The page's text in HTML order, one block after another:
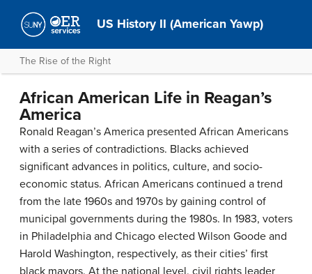
US History II (American Yawp)
The Rise of the Right
African American Life in Reagan’s
America
Ronald Reagan’s America presented African Americans
with a series of contradictions. Blacks achieved
significant advances in politics, culture, and socio-
economic status. African Americans continued a trend
from the late 1960s and 1970s by gaining control of
municipal governments during the 1980s. In 1983, voters
in Philadelphia and Chicago elected Wilson Goode and
Harold Washington, respectively, as their cities’ first
black mayors. At the national level, civil rights leader